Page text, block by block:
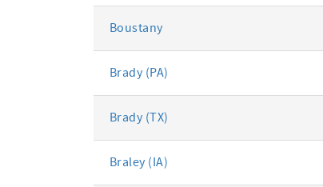
Boustany
Brady (PA)
Brady (TX)
Braley (IA)